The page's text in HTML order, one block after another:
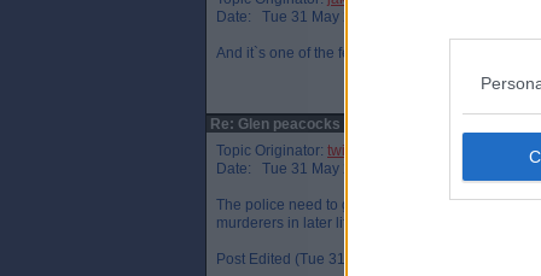
Date: Tue 31 May 22:53
And it`s one of the few times I hope they get
Re: Glen peacocks
Topic Originator: twin par
Date: Tue 31 May 22:59
The police need to get a grip at that bus station.
murderers in later life.Believe,me that's true.
Post Edited (Tue 31 May 23:05)